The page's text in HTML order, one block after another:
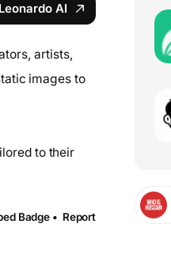
AI
artists,
images to
to their
Badge • Report